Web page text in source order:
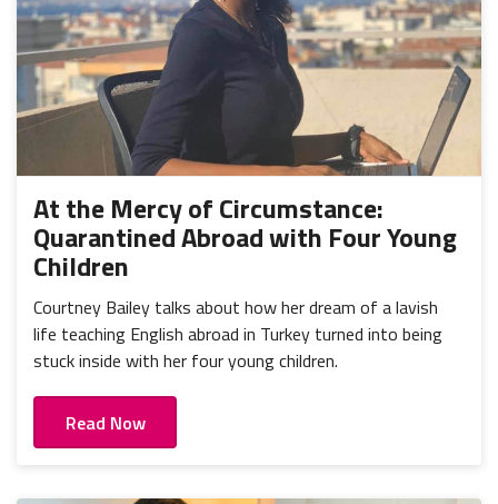
At the Mercy of Circumstance:
Quarantined Abroad with Four Young
Children
Courtney Bailey talks about how her dream of a lavish
life teaching English abroad in Turkey turned into being
stuck inside with her four young children.
Read Now